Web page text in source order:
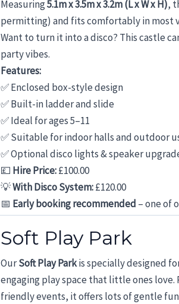
Measuring5.1m x 3.5m x 3.2m (L x W x H),
permitting) and fits comfortably in most
Want to turn it into a disco? This castle
party vibes.
Features:
✅ Enclosed box-style design
✅ Built-in ladder and slide
✅ Ideal for ages 5–11
✅ Suitable for indoor halls and outdoor
✅ Optional disco lights & speaker
💷 Hire Price:£100.00
💡With Disco System:£120.00
📅 Early booking recommended – one of
Soft Play Park
OurSoft Play Parkis specially designed
engaging play space that little ones
friendly events, it offers lots of gentle